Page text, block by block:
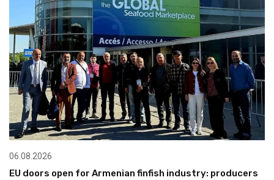
06.08.2026
EU doors open for Armenian finfish industry: producers